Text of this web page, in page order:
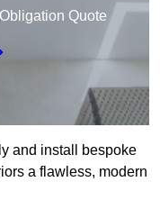
Quote
and install bespoke
a flawless, modern